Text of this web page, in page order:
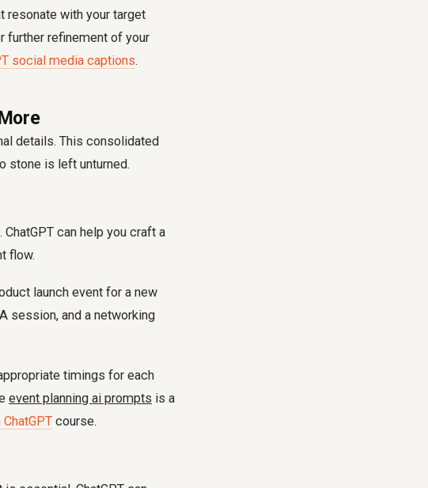
resonate with your target
further refinement of your
social media captions.
details. This consolidated
stone is left unturned.
can help you craft a
flow.
launch event for a new
session, and a networking
timings for each
event planning ai prompts is a
course.